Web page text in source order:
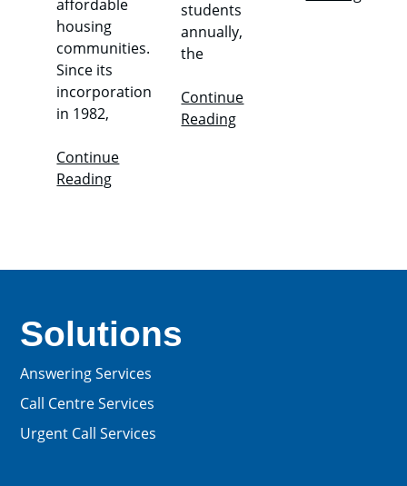
affordable
housing
communities.
Since its
incorporation
in 1982,
Continue
Reading
students
annually,
the
Continue
Reading
Solutions
Answering Services
Call Centre Services
Urgent Call Services